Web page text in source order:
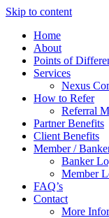
Skip to content
Home
About
Points of
Services
Nexus
How to Refer
Referral
Partner Benefits
Client Benefits
Member /
Banker
Member
FAQ’s
Contact
More